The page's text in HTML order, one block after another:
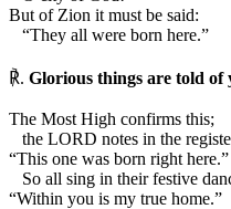
But of Zion it must be said:
“They all were born here.”
℟. Glorious things are told of
The Most High confirms this;
the LORD notes in the
“This one was born right here.”
So all sing in their festive
“Within you is my true home.”